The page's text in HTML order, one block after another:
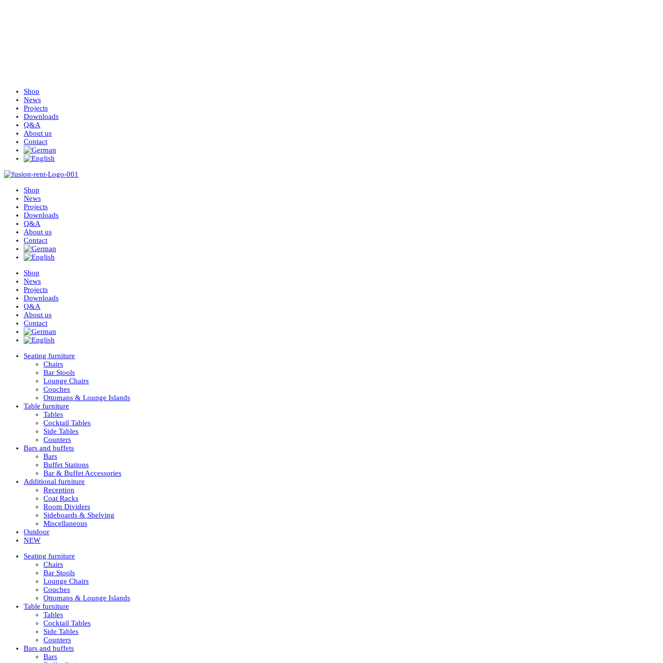
Shop
News
Projects
Downloads
Q&A
About us
Contact
Shop
News
Projects
Downloads
Q&A
About us
Contact
Shop
News
Projects
Downloads
Q&A
About us
Contact
Seating furniture
Chairs
Bar Stools
Lounge Chairs
Couches
Ottomans & Lounge Islands
Table furniture
Tables
Cocktail Tables
Side Tables
Counters
Bars and buffets
Bars
Buffet Stations
Bar & Buffet Accessories
Additional furniture
Reception
Coat Racks
Room Dividers
Sideboards & Shelving
Miscellaneous
Outdoor
NEW
Seating furniture
Chairs
Bar Stools
Lounge Chairs
Couches
Ottomans & Lounge Islands
Table furniture
Tables
Cocktail Tables
Side Tables
Counters
Bars and buffets
Bars